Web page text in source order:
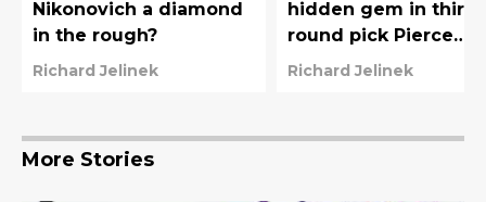
Nikonovich a diamond
in the rough?
Richard Jelinek
hidden gem in third-
round pick Pierce
Mbuyi?
Richard Jelinek
More Stories